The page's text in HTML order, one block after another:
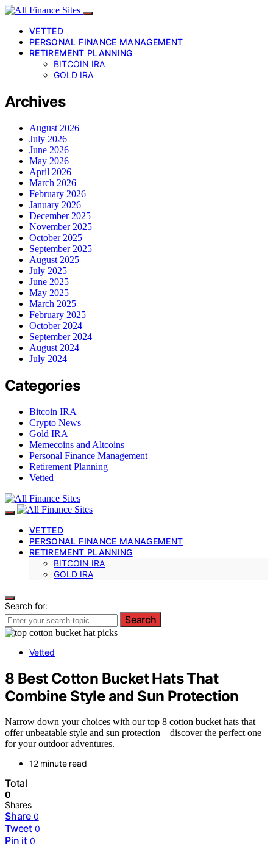
VETTED
PERSONAL FINANCE MANAGEMENT
RETIREMENT PLANNING
BITCOIN IRA
GOLD IRA
Archives
August 2026
July 2026
June 2026
May 2026
April 2026
March 2026
February 2026
January 2026
December 2025
November 2025
October 2025
September 2025
August 2025
July 2025
June 2025
May 2025
March 2025
February 2025
October 2024
September 2024
August 2024
July 2024
Categories
Bitcoin IRA
Crypto News
Gold IRA
Memecoins and Altcoins
Personal Finance Management
Retirement Planning
Vetted
VETTED
PERSONAL FINANCE MANAGEMENT
RETIREMENT PLANNING
BITCOIN IRA
GOLD IRA
Search for:
Search
Vetted
8 Best Cotton Bucket Hats That
Combine Style and Sun Protection
Narrow down your choices with our top 8 cotton bucket hats that
offer unbeatable style and sun protection—discover the perfect one
for your outdoor adventures.
12 minute read
Total
0
Shares
Share 0
Tweet 0
Pin it 0